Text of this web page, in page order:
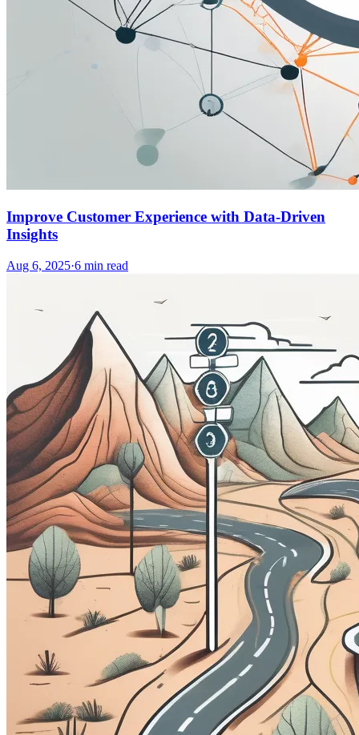
Improve Customer Experience with Data-Driven
Insights
Aug 6, 2025·6 min read